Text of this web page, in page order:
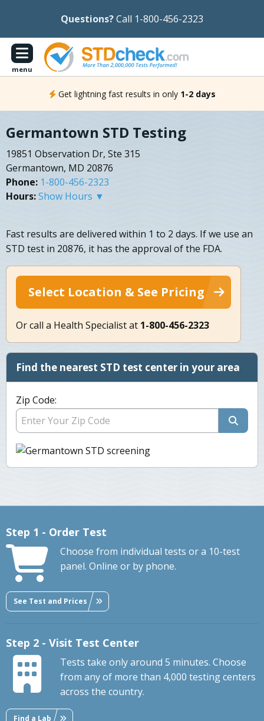
Questions?Call 1-800-456-2323
menu
Get lightning fast results in only 1-2 days
Germantown STD Testing
19851 Observation Dr, Ste 315
Germantown, MD 20876
Phone: 1-800-456-2323
Hours:Show Hours ▼
Fast results are delivered within 1 to 2 days. If we use an
STD test in 20876, it has the approval of the FDA.
Select Location & See Pricing
Or call a Health Specialist at 1-800-456-2323
Find the nearest STD test center in your area
Zip Code:
Step 1 - Order Test
Choose from individual tests or a 10-test
panel. Online or by phone.
See Test and Prices
Step 2 - Visit Test Center
Tests take only around 5 minutes. Choose
from any of more than 4,000 testing centers
across the country.
Find a Lab